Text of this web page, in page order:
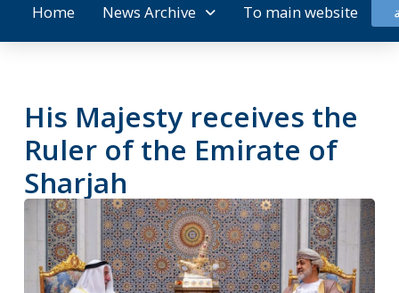
Home News Archive To main website
His Majesty receives the
Ruler of the Emirate of
Sharjah